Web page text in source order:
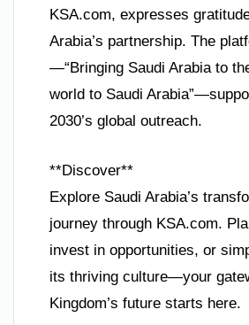
KSA.com, expresses
Arabia’s partnership. The
—“Bringing Saudi Arabia to
world to Saudi
2030’s global outreach.
**Discover**
Explore Saudi Arabia’s
journey through KSA.com.
invest in opportunities, or
its thriving culture—your
Kingdom’s future starts here.